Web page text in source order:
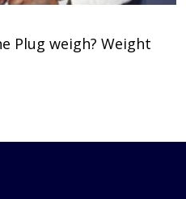
Plug weigh? Weight